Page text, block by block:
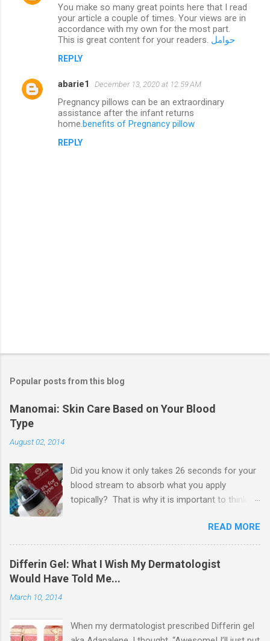
You make so many great points here that I read
your article a couple of times. Your views are in
accordance with my own for the most part.
This is great content for your readers. حوامل
REPLY
abarie1 December 13, 2020 at 12:59 AM
Pregnancy pillows can be an extraordinary
assistance after the infant returns
home. benefits of Pregnancy pillow
REPLY
t
o
m
e
t
Popular posts from this blog
Manomai: Skin Care Based on Your Blood
Type
August 02, 2014
Did you know it only takes 26 seconds for your
blood stream to absorb what you apply
topically? That is why it is important to think
other beauty products you apply topically. I
came across Manomai when I first started
beauty blogging, and truly became fascinated
with their approach to skin care. I reached out
D'Adamo 's Blood-type Diet, which basically c
READ MORE
Differin Gel: What I Wish My Dermatologist
Would Have Told Me...
March 10, 2014
When my dermatologist prescribed Differin gel